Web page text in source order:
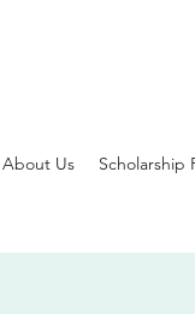
About Us Scholarship